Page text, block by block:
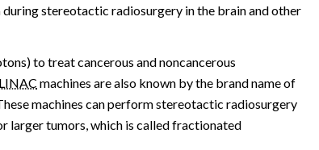
stereotactic radiosurgery in the brain and other
to treat cancerous and noncancerous
LINAC machines are also known by the brand name of
machines can perform stereotactic radiosurgery
larger tumors, which is called fractionated